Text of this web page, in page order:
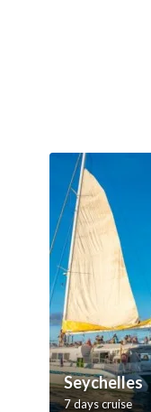
Seychelles
7 days cruise